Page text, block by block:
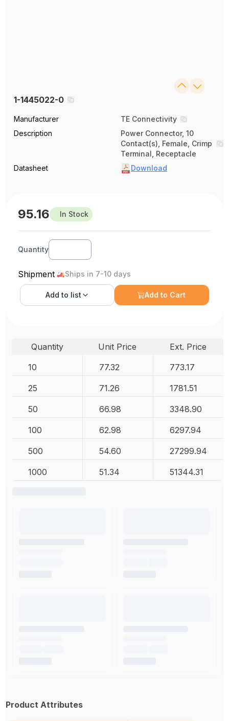
1-1445022-0
Manufacturer
TE Connectivity
Description
Power Connector, 10
Contact(s), Female, Crimp
Terminal, Receptacle
Datasheet
Download
95.16 In Stock
Quantity
Shipment Ships in 7-10 days
Add to list Add to Cart
Quantity Unit Price
Ext. Price
10
77.32 773.17
25 71.26 1781.51
50 66.98 3348.90
100 62.98 6297.94
500 54.60 27299.94
1000 51.34 51344.31
Product Attributes